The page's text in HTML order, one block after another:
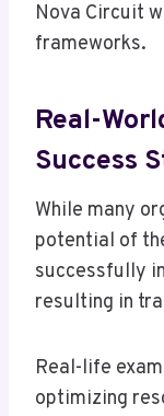
Nova Circuit
frameworks.
Real-
Success
While many
potential of
successfully
resulting in
Real-life
optimizing